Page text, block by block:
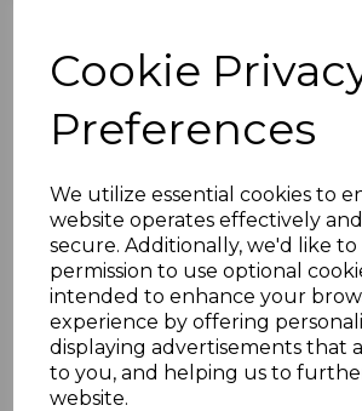
Cookie
Preferences
We utilize essential cookies to
website operates effectively
secure. Additionally, we'd like
permission to use optional
intended to enhance your
experience by offering
displaying advertisements that
to you, and helping us to
website.
various roofing styles.
Sheet Compatibility:
for polycarbonate
thicknesses ranging
to 35mm.
high-quality rubber
create a secure,
protecting against
and drafts.
Length Options:
lengths of 2.5m, 3.0m,
6.0m for diverse project
requirements.